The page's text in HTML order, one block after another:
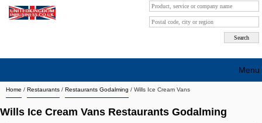
Home / Restaurants / Restaurants Godalming / Wills Ice Cream Vans
Wills Ice Cream Vans Restaurants Godalming
Menu
Search company by city
Search company on industrie